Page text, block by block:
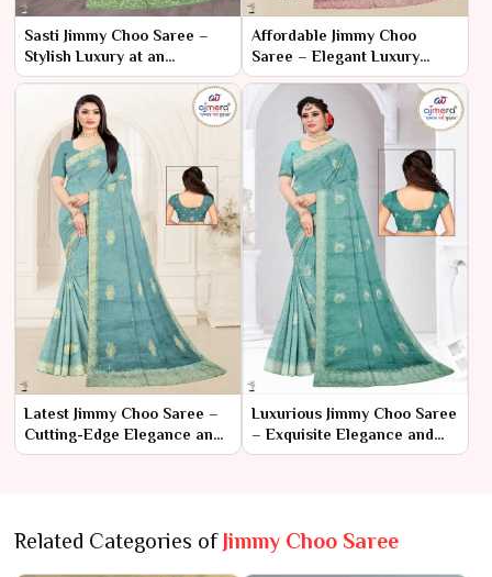
Sasti Jimmy Choo Saree –
Stylish Luxury at an
Affordable Price
Affordable Jimmy Choo
Saree – Elegant Luxury
Within Reach
Latest Jimmy Choo Saree –
Cutting-Edge Elegance and
Contemporary Glamour
Luxurious Jimmy Choo Saree
– Exquisite Elegance and
Glamour
Related Categories of Jimmy Choo Saree